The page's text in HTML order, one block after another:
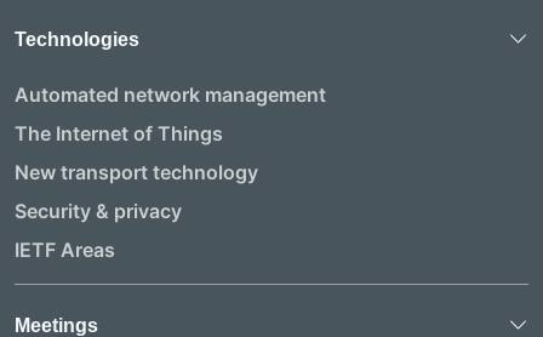
Technologies
Automated network management
The Internet of Things
New transport technology
Security & privacy
IETF Areas
Meetings